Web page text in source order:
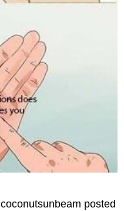
coconutsunbeam posted